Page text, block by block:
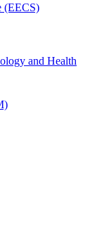
(EECS)
and Health